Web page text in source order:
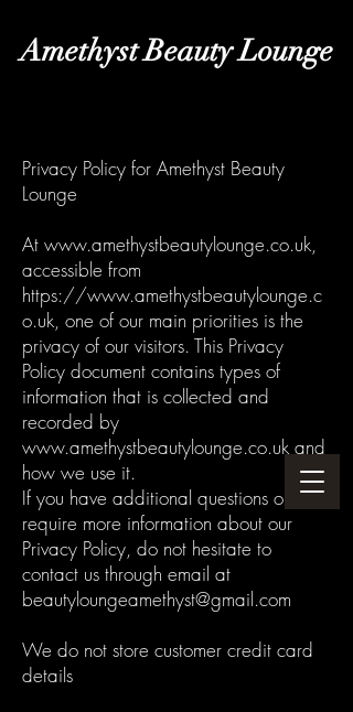
Amethyst Beauty Lounge
Privacy Policy for Amethyst Beauty
Lounge
At www.amethystbeautylounge.co.uk,
accessible from
https://www.amethystbeautylounge.c
o.uk, one of our main priorities is the
privacy of our visitors. This Privacy
Policy document contains types of
information that is collected and
recorded by
www.amethystbeautylounge.co.uk and
how we use it.
If you have additional questions or
require more information about our
Privacy Policy, do not hesitate to
contact us through email at
beautyloungeamethyst@gmail.com
We do not store customer credit card
details